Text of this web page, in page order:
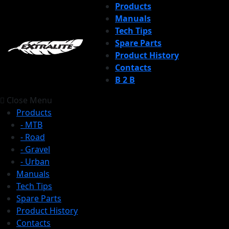
Products
Manuals
Tech Tips
Spare Parts
Product History
Contacts
B 2 B
Close Menu
Products
- MTB
- Road
- Gravel
- Urban
Manuals
Tech Tips
Spare Parts
Product History
Contacts